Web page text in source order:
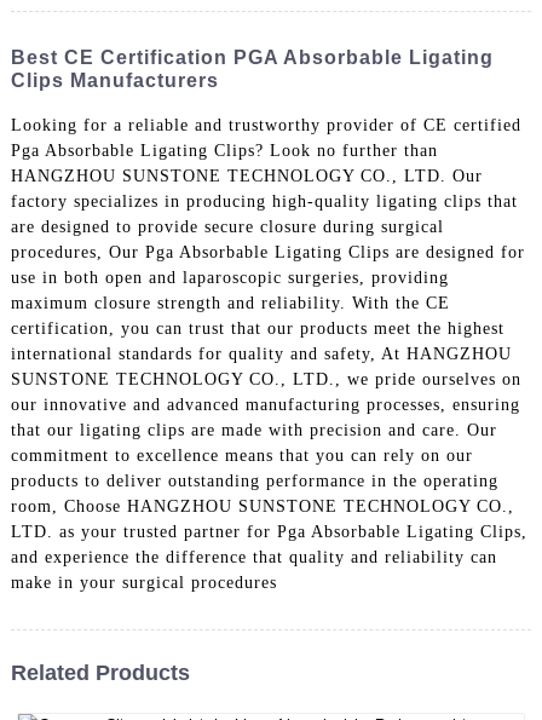
Best CE Certification PGA Absorbable Ligating
Clips Manufacturers
Looking for a reliable and trustworthy provider of CE certified
Pga Absorbable Ligating Clips? Look no further than
HANGZHOU SUNSTONE TECHNOLOGY CO., LTD. Our
factory specializes in producing high-quality ligating clips that
are designed to provide secure closure during surgical
procedures, Our Pga Absorbable Ligating Clips are designed for
use in both open and laparoscopic surgeries, providing
maximum closure strength and reliability. With the CE
certification, you can trust that our products meet the highest
international standards for quality and safety, At HANGZHOU
SUNSTONE TECHNOLOGY CO., LTD., we pride ourselves on
our innovative and advanced manufacturing processes, ensuring
that our ligating clips are made with precision and care. Our
commitment to excellence means that you can rely on our
products to deliver outstanding performance in the operating
room, Choose HANGZHOU SUNSTONE TECHNOLOGY CO.,
LTD. as your trusted partner for Pga Absorbable Ligating Clips,
and experience the difference that quality and reliability can
make in your surgical procedures
Related Products